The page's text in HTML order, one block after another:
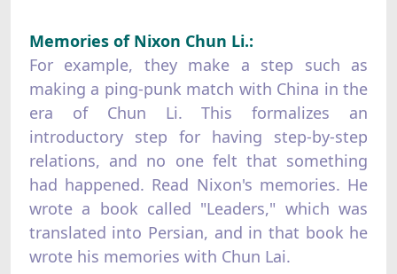
Memories of Nixon Chun Li.:
For example, they make a step such as
making a ping-punk match with China in the
era of Chun Li. This formalizes an
introductory step for having step-by-step
relations, and no one felt that something
had happened. Read Nixon's memories. He
wrote a book called "Leaders," which was
translated into Persian, and in that book he
wrote his memories with Chun Lai.